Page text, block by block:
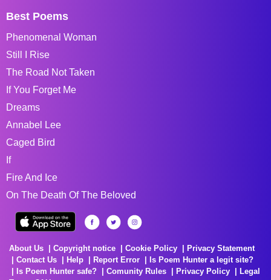
Best Poems
Phenomenal Woman
Still I Rise
The Road Not Taken
If You Forget Me
Dreams
Annabel Lee
Caged Bird
If
Fire And Ice
On The Death Of The Beloved
About Us Copyright notice Cookie Policy
Privacy Statement
Contact Us
Help Report Error
Is Poem Hunter a legit site?
Is Poem Hunter safe?
Comunity Rules Privacy Policy
Legal